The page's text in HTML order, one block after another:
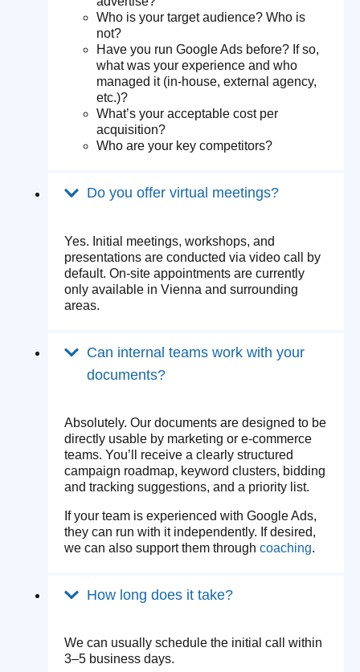
Who is your target audience? Who is
not?
Have you run Google Ads before? If so,
what was your experience and who
managed it (in-house, external agency,
etc.)?
What’s your acceptable cost per
acquisition?
Who are your key competitors?
Do you offer virtual meetings?
Yes. Initial meetings, workshops, and
presentations are conducted via video call by
default. On-site appointments are currently
only available in Vienna and surrounding
areas.
Can internal teams work with your
documents?
Absolutely. Our documents are designed to be
directly usable by marketing or e-commerce
teams. You’ll receive a clearly structured
campaign roadmap, keyword clusters, bidding
and tracking suggestions, and a priority list.
If your team is experienced with Google Ads,
they can run with it independently. If desired,
we can also support them through coaching.
How long does it take?
We can usually schedule the initial call within
3–5 business days.